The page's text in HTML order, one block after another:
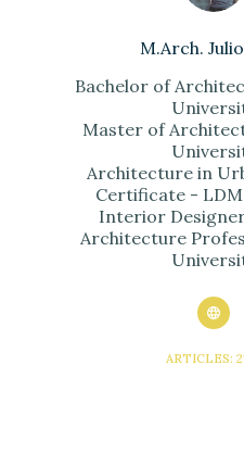
M.Arch.
Bachelor of
Master of
Architecture in
Certificate -
Interior
Architecture
ARTICLES: